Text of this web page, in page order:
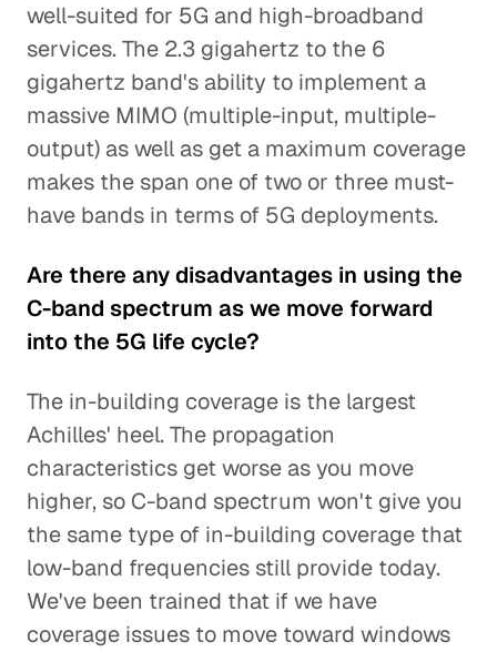
well-suited for 5G and high-broadband
services. The 2.3 gigahertz to the 6
gigahertz band's ability to implement a
massive MIMO (multiple-input, multiple-
output) as well as get a maximum coverage
makes the span one of two or three must-
have bands in terms of 5G deployments.
Are there any disadvantages in using the
C-band spectrum as we move forward
into the 5G life cycle?
The in-building coverage is the largest
Achilles' heel. The propagation
characteristics get worse as you move
higher, so C-band spectrum won't give you
the same type of in-building coverage that
low-band frequencies still provide today.
We've been trained that if we have
coverage issues to move toward windows